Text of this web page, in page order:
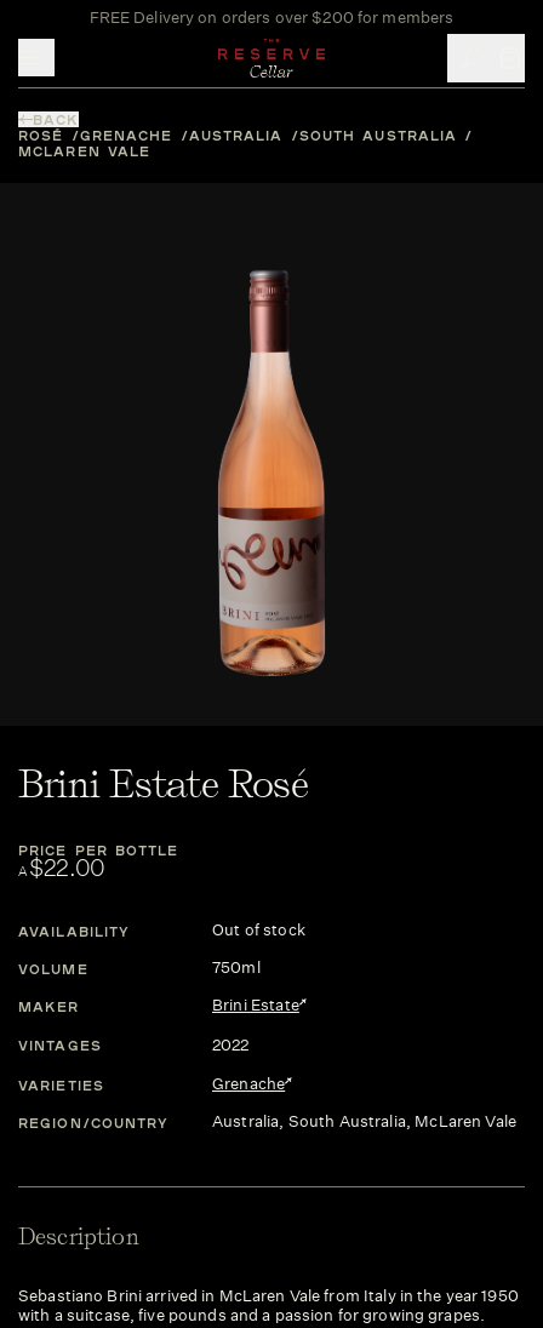
FREE Delivery on orders over $200 for members
BACK
ROSÉ
GRENACHE AUSTRALIA
SOUTH AUSTRALIA
MCLAREN VALE
Brini Estate Rosé
PRICE PER BOTTLE
A$22.00
AVAILABILITY Out of stock
VOLUME 750ml
MAKER Brini Estate
VINTAGES 2022
VARIETIES Grenache
REGION/COUNTRY Australia, South Australia, McLaren Vale
Description
Sebastiano Brini arrived in McLaren Vale from Italy in the year 1950
with a suitcase, five pounds and a passion for growing grapes.